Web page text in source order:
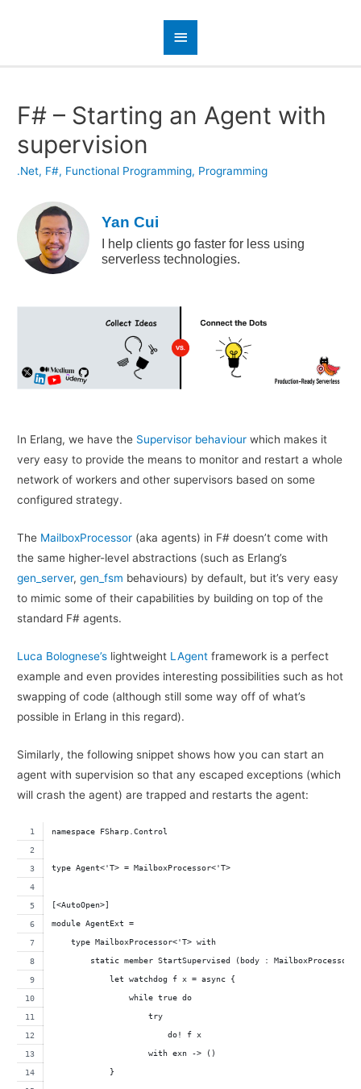
F# – Starting an Agent with
supervision
.Net, F#, Functional Programming, Programming
Yan Cui
I help clients go faster for less using
serverless technologies.
In Erlang, we have the Supervisor behaviour which makes it
very easy to provide the means to monitor and restart a whole
network of workers and other supervisors based on some
configured strategy.
The MailboxProcessor (aka agents) in F# doesn’t come with
the same higher-level abstractions (such as Erlang’s
gen_server,gen_fsm behaviours) by default, but it’s very easy
to mimic some of their capabilities by building on top of the
standard F# agents.
Luca Bolognese’s lightweight LAgent framework is a perfect
example and even provides interesting possibilities such as hot
swapping of code (although still some way off of what’s
possible in Erlang in this regard).
Similarly, the following snippet shows how you can start an
agent with supervision so that any escaped exceptions (which
will crash the agent) are trapped and restarts the agent:
namespace FSharp.Control
type Agent<'T> = MailboxProcessor<'T>
[<AutoOpen>]
module AgentExt =
    type MailboxProcessor<'T> with
static member StartSupervised (body :
            let watchdog f x = async {
                while true do
                    try
                        do! f x
                    with exn -> ()
            }